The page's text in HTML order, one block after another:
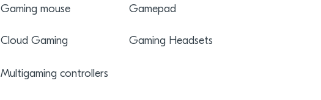
Gaming mouse Gamepad
Cloud Gaming Gaming Headsets
Multigaming controllers